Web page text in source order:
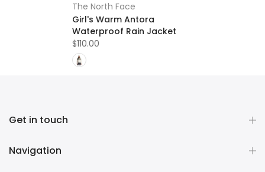
The North Face
Girl's Warm Antora
Waterproof Rain Jacket
$110.00
Get in touch
Navigation